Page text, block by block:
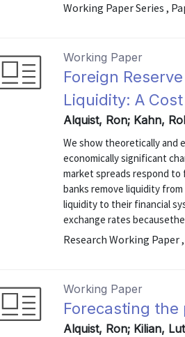
Working Paper Series ,
Working Paper
Foreign
Liquidity: A
Alquist, Ron; Kahn,
We show theoretically and
economically significant
market spreads respond to
banks remove liquidity
liquidity to their financial
exchange rates
Research Working Paper
Working Paper
Forecasting the
Alquist, Ron; Kilian,